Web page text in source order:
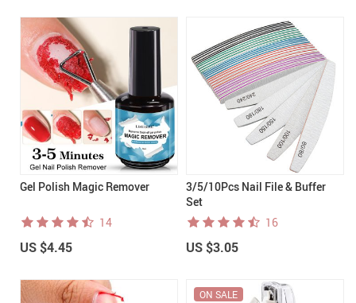
Gel Polish Magic Remover
14
US $4.45
3/5/10Pcs Nail File & Buffer
Set
16
US $3.05
ON SALE